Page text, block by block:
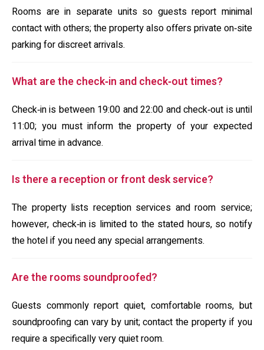
Rooms are in separate units so guests report minimal
contact with others; the property also offers private on‑site
parking for discreet arrivals.
What are the check‑in and check‑out times?
Check‑in is between 19:00 and 22:00 and check‑out is until
11:00; you must inform the property of your expected
arrival time in advance.
Is there a reception or front desk service?
The property lists reception services and room service;
however, check‑in is limited to the stated hours, so notify
the hotel if you need any special arrangements.
Are the rooms soundproofed?
Guests commonly report quiet, comfortable rooms, but
soundproofing can vary by unit; contact the property if you
require a specifically very quiet room.